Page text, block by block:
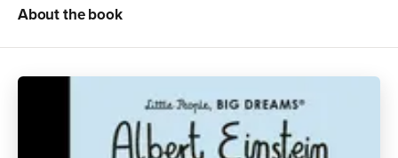
About the book